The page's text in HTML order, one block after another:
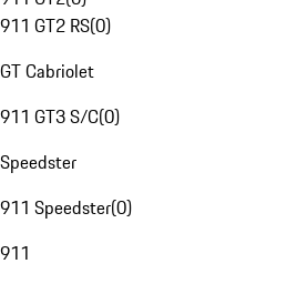
911 GT2 RS(0)
GT Cabriolet
911 GT3 S/C(0)
Speedster
911 Speedster(0)
911